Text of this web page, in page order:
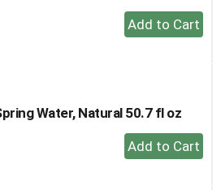
+
Add
Water, Natural 50.7 fl oz
+
Add